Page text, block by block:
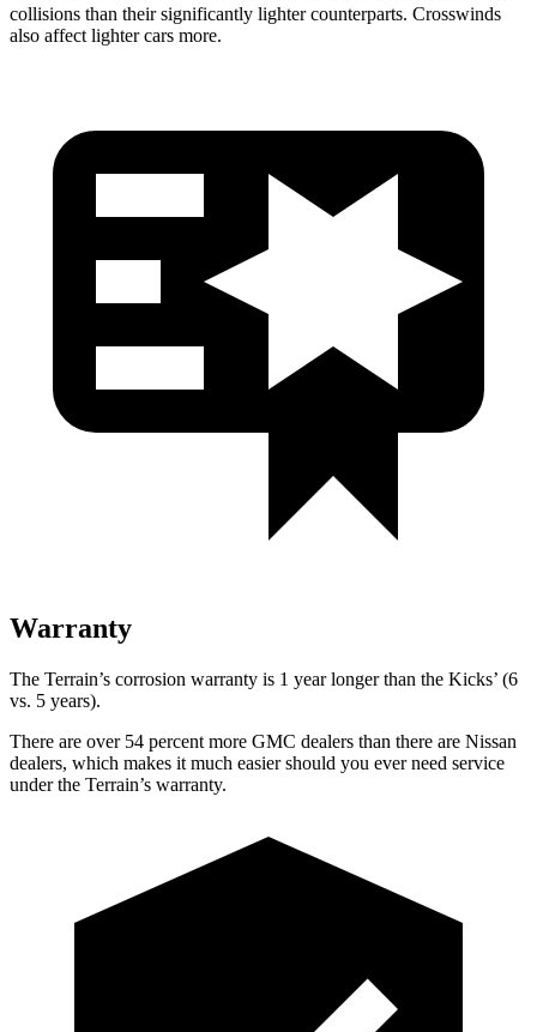
collisions than their significantly lighter counterparts. Crosswinds
also affect lighter cars more.
Warranty
The Terrain’s corrosion warranty is 1 year longer than the Kicks’ (6
vs. 5 years).
There are over 54 percent more GMC dealers than there are Nissan
dealers, which makes it much easier should you ever need service
under the Terrain’s warranty.